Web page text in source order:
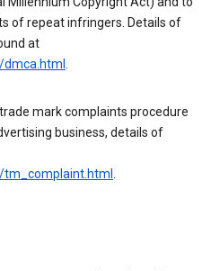
of repeat infringers. Details of
at
.
mark complaints procedure
business, details of
.